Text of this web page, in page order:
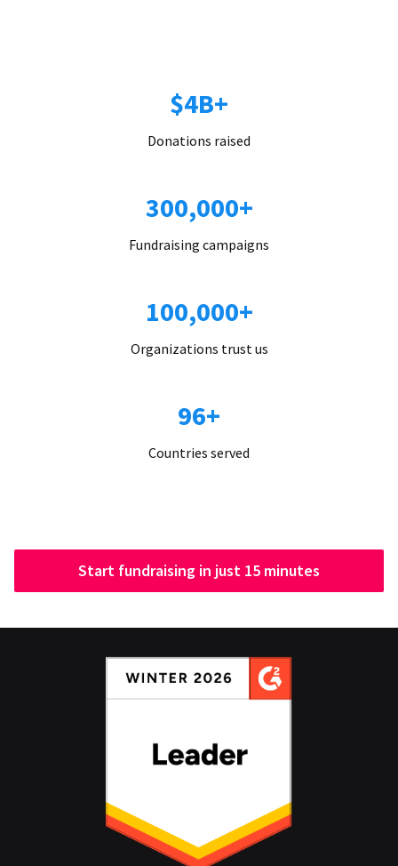
$4B+
Donations raised
300,000+
Fundraising campaigns
100,000+
Organizations trust us
96+
Countries served
Start fundraising in just 15 minutes